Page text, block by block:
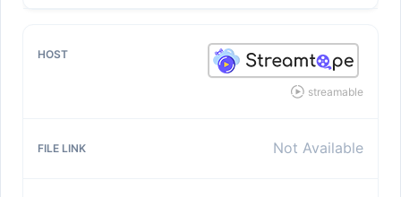
streamable
Not Available